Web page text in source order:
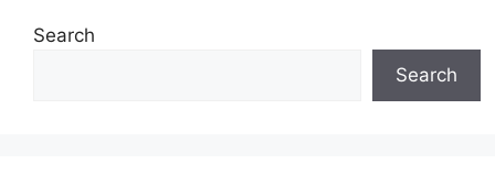
Search
Search